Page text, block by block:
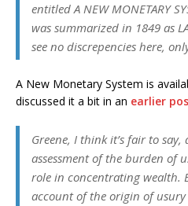
entitled A NEW MONETARY
was summarized in 1849 as
see no discrepencies here,
A New Monetary System is
discussed it a bit in an earlier
Greene, I think it’s fair to say,
assessment of the burden of
role in concentrating wealth.
account of the origin of